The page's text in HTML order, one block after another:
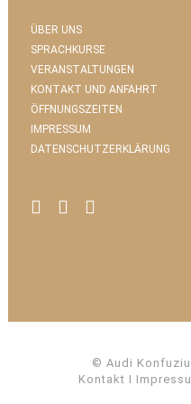
ÜBER UNS
SPRACHKURSE
VERANSTALTUNGEN
KONTAKT UND ANFAHRT
ÖFFNUNGSZEITEN
IMPRESSUM
DATENSCHUTZERKLÄRUNG
© Audi
Kontakt I